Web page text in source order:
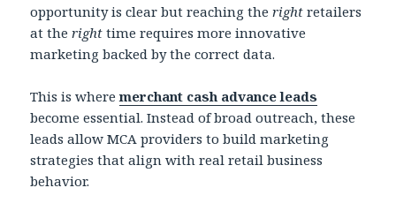
opportunity is clear but reaching theright retailers
at theright time requires more innovative
marketing backed by the correct data.
This is wheremerchant cash advance leads
become essential. Instead of broad outreach, these
leads allow MCA providers to build marketing
strategies that align with real retail business
behavior.